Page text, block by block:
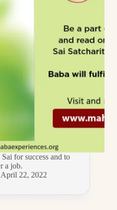
for success and to
a job.
April 22, 2022